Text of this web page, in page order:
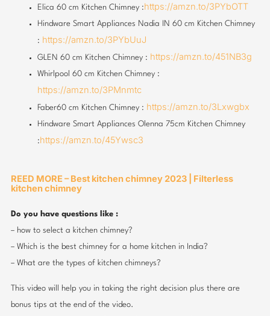
Elica 60 cm Kitchen Chimney :https://amzn.to/3PYbOTT
Hindware Smart Appliances Nadia IN 60 cm Kitchen Chimney
: https://amzn.to/3PYbUuJ
GLEN 60 cm Kitchen Chimney : https://amzn.to/451NB3g
Whirlpool 60 cm Kitchen Chimney :
https://amzn.to/3PMnmtc
Faber60 cm Kitchen Chimney : https://amzn.to/3Lxwgbx
Hindware Smart Appliances Olenna 75cm Kitchen Chimney
:https://amzn.to/45Ywsc3
REED MORE – Best kitchen chimney 2023 | Filterless
kitchen chimney
Do you have questions like :
– how to select a kitchen chimney?
– Which is the best chimney for a home kitchen in India?
– What are the types of kitchen chimneys?
This video will help you in taking the right decision plus there are
bonus tips at the end of the video.